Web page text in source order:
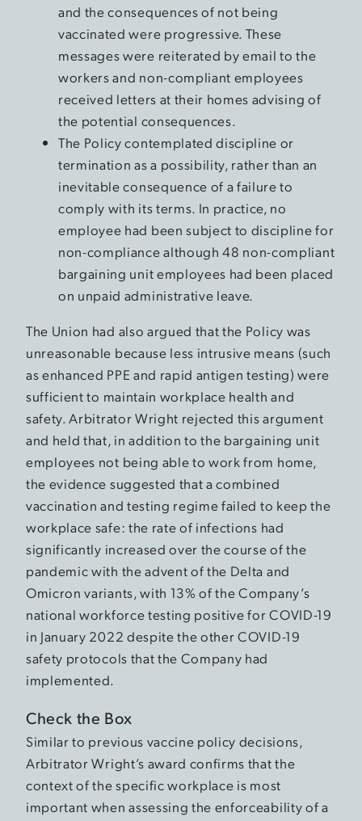
and the consequences of not being
vaccinated were progressive. These
messages were reiterated by email to the
workers and non-compliant employees
received letters at their homes advising of
the potential consequences.
The Policy contemplated discipline or
termination as a possibility, rather than an
inevitable consequence of a failure to
comply with its terms. In practice, no
employee had been subject to discipline for
non-compliance although 48 non-compliant
bargaining unit employees had been placed
on unpaid administrative leave.
The Union had also argued that the Policy was
unreasonable because less intrusive means (such
as enhanced PPE and rapid antigen testing) were
sufficient to maintain workplace health and
safety. Arbitrator Wright rejected this argument
and held that, in addition to the bargaining unit
employees not being able to work from home,
the evidence suggested that a combined
vaccination and testing regime failed to keep the
workplace safe: the rate of infections had
significantly increased over the course of the
pandemic with the advent of the Delta and
Omicron variants, with 13% of the Company’s
national workforce testing positive for COVID-19
in January 2022 despite the other COVID-19
safety protocols that the Company had
implemented.
Check the Box
Similar to previous vaccine policy decisions,
Arbitrator Wright’s award confirms that the
context of the specific workplace is most
important when assessing the enforceability of a